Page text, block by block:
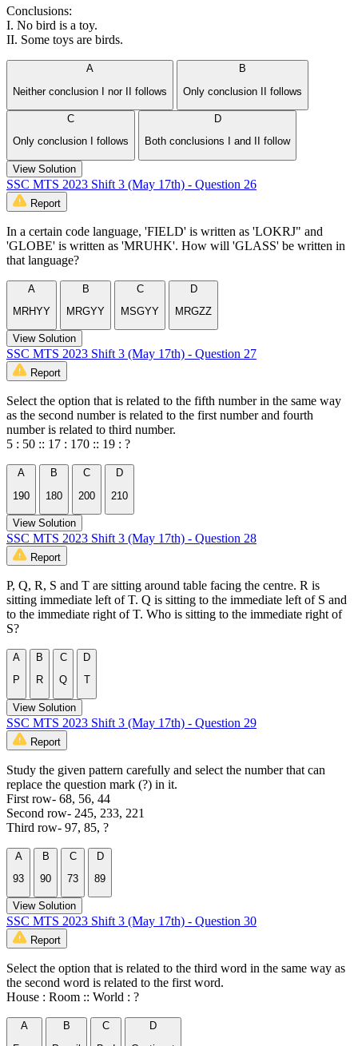
Conclusions:
I. No bird is a toy.
II. Some toys are birds.
A
Neither conclusion I nor II follows
B
Only conclusion II follows
C
Only conclusion I follows
D
Both conclusions I and II follow
View Solution
SSC MTS 2023 Shift 3 (May 17th) - Question 26
Report
In a certain code language, 'FIELD' is written as 'LOKRJ" and
'GLOBE' is written as 'MRUHK'. How will 'GLASS' be written in
that language?
A
MRHYY
B
MRGYY
C
MSGYY
D
MRGZZ
View Solution
SSC MTS 2023 Shift 3 (May 17th) - Question 27
Report
Select the option that is related to the fifth number in the same way
as the second number is related to the first number and fourth
number is related to third number.
5 : 50 :: 17 : 170 :: 19 : ?
A
190
B
180
C
200
D
210
View Solution
SSC MTS 2023 Shift 3 (May 17th) - Question 28
Report
P, Q, R, S and T are sitting around table facing the centre. R is
sitting immediate left of T. Q is sitting to the immediate left of S and
to the immediate right of T. Who is sitting to the immediate right of
S?
A
P
B
R
C
Q
D
T
View Solution
SSC MTS 2023 Shift 3 (May 17th) - Question 29
Report
Study the given pattern carefully and select the number that can
replace the question mark (?) in it.
First row- 68, 56, 44
Second row- 245, 233, 221
Third row- 97, 85, ?
A
93
B
90
C
73
D
89
View Solution
SSC MTS 2023 Shift 3 (May 17th) - Question 30
Report
Select the option that is related to the third word in the same way as
the second word is related to the first word.
House : Room :: World : ?
A
B
C
D